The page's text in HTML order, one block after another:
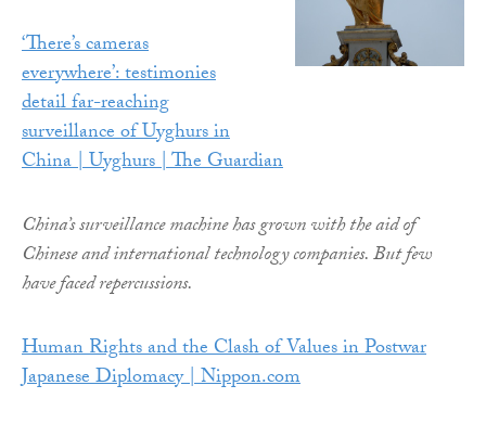
‘There’s cameras
everywhere’: testimonies
detail far-reaching
surveillance of Uyghurs in
China | Uyghurs | The Guardian
China’s surveillance machine has grown with the aid of
Chinese and international technology companies. But few
have faced repercussions.
Human Rights and the Clash of Values in Postwar
Japanese Diplomacy | Nippon.com